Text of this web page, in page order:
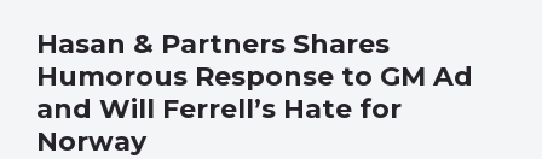
Hasan & Partners Shares
Humorous Response to GM Ad
and Will Ferrell’s Hate for
Norway